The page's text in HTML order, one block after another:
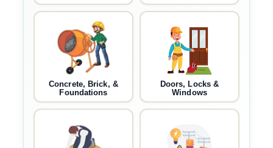
Concrete, Brick, &
Foundations
Doors, Locks &
Windows